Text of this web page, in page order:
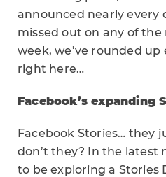
announced nearly every
missed out on any of
week, we’ve rounded
right here…
Facebook’s expanding
Facebook Stories… they
don’t they? In the latest
to be exploring a Stories